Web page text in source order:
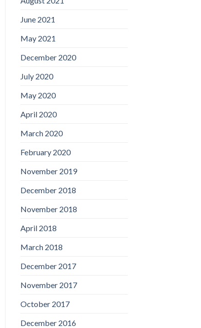
June 2021
May 2021
December 2020
July 2020
May 2020
April 2020
March 2020
February 2020
November 2019
December 2018
November 2018
April 2018
March 2018
December 2017
November 2017
October 2017
December 2016